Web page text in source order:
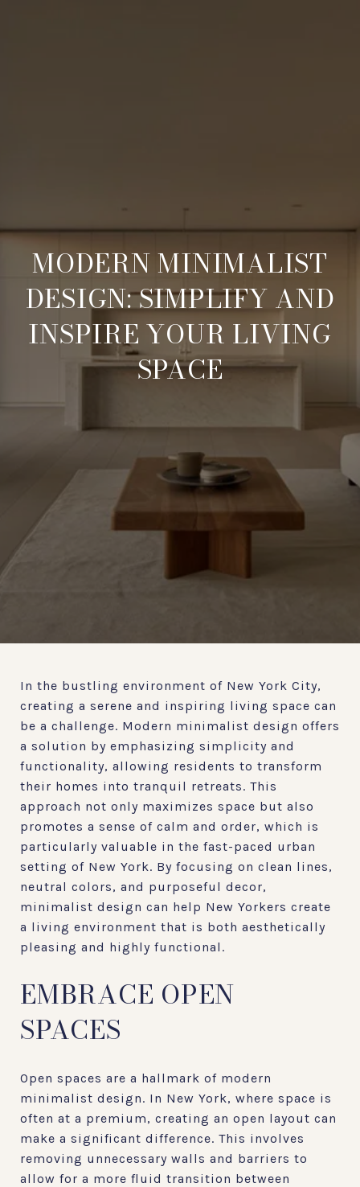
MODERN MINIMALIST
DESIGN: SIMPLIFY AND
INSPIRE YOUR LIVING
SPACE
In the bustling environment of New York City,
creating a serene and inspiring living space can
be a challenge. Modern minimalist design offers
a solution by emphasizing simplicity and
functionality, allowing residents to transform
their homes into tranquil retreats. This
approach not only maximizes space but also
promotes a sense of calm and order, which is
particularly valuable in the fast-paced urban
setting of New York. By focusing on clean lines,
neutral colors, and purposeful decor,
minimalist design can help New Yorkers create
a living environment that is both aesthetically
pleasing and highly functional.
EMBRACE OPEN
SPACES
Open spaces are a hallmark of modern
minimalist design. In New York, where space is
often at a premium, creating an open layout can
make a significant difference. This involves
removing unnecessary walls and barriers to
allow for a more fluid transition between